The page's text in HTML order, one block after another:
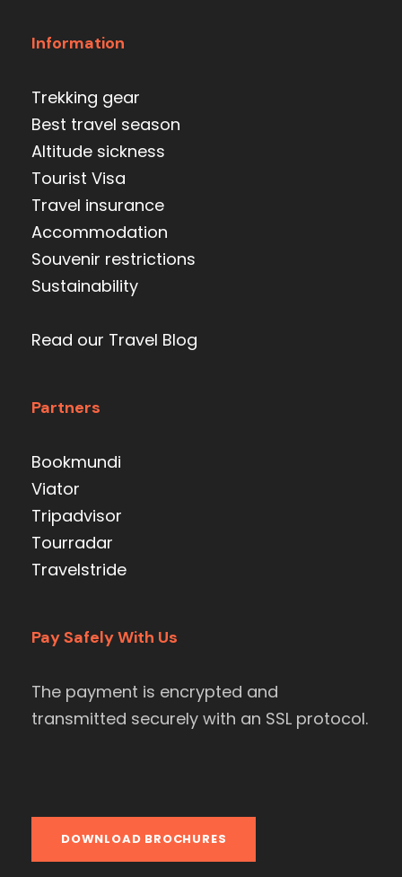
Information
Trekking gear
Best travel season
Altitude sickness
Tourist Visa
Travel insurance
Accommodation
Souvenir restrictions
Sustainability
Read our Travel Blog
Partners
Bookmundi
Viator
Tripadvisor
Tourradar
Travelstride
Pay Safely With Us
The payment is encrypted and
transmitted securely with an SSL protocol.
DOWNLOAD BROCHURES